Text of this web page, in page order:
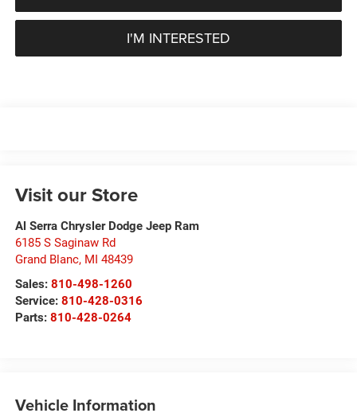
I'M INTERESTED
Visit our Store
Al Serra Chrysler Dodge Jeep Ram
6185 S Saginaw Rd
Grand Blanc, MI 48439
Sales: 810-498-1260
Service: 810-428-0316
Parts: 810-428-0264
Vehicle Information